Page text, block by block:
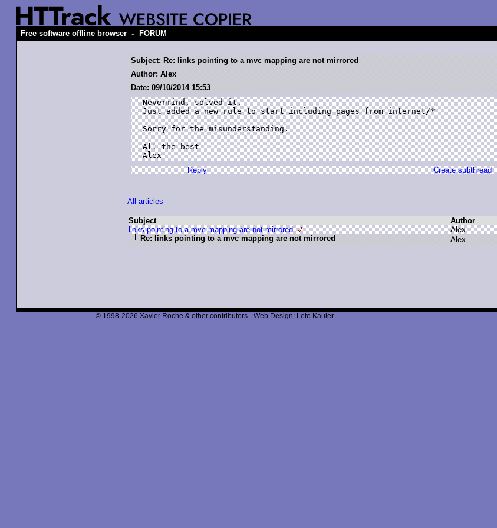
Free software offline browser - FORUM
Subject: Re: links pointing to a mvc mapping are not mirrored
Author: Alex
Date: 09/10/2014 15:53
Nevermind, solved it.
Just added a new rule to start including pages from internet/*
Sorry for the misunderstanding.
All the best
Alex
Reply
Create subthread
All articles
Subject Author
links pointing to a mvc mapping are not mirrored
Alex
Re: links pointing to a mvc mapping are not mirrored A lex
© 1998-2026 Xavier Roche & other contributors - Web Design: Leto Kauler.